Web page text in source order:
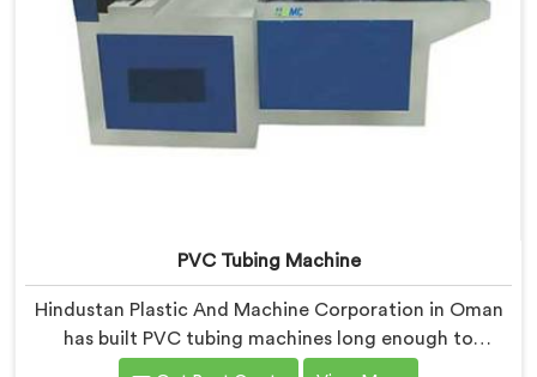
PVC Tubing Machine
Hindustan Plastic And Machine Corporation in Oman
has built PVC tubing machines long enough to
understand what consistent tube quality actually